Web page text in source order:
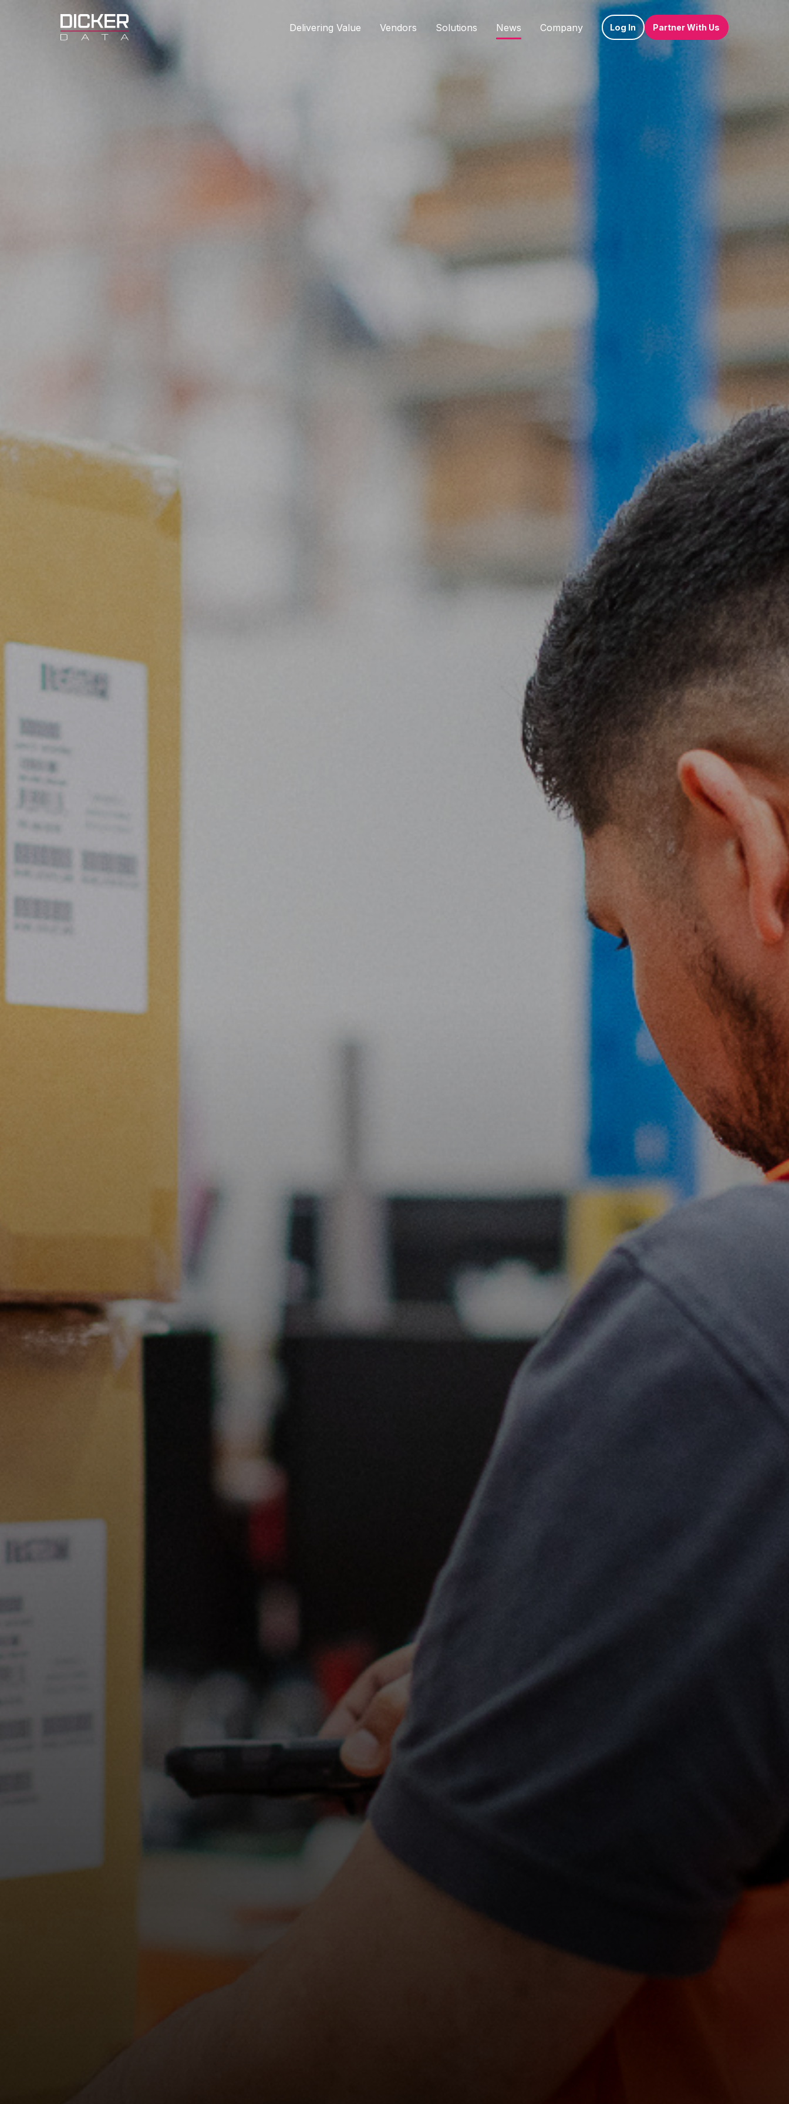
Delivering Value Vendors Solutions News Company Log In Partner With Us